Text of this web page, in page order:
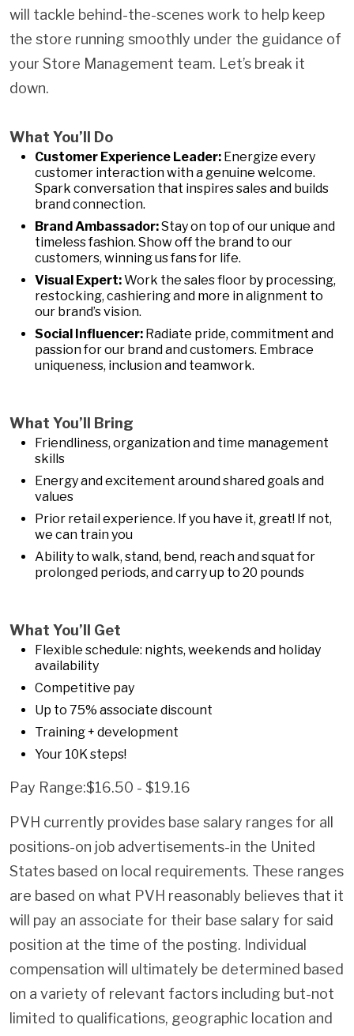
will tackle behind-the-scenes work to help keep
the store running smoothly under the guidance of
your Store Management team. Let’s break it
down.
What You’ll Do
Customer Experience Leader: Energize every
customer interaction with a genuine welcome.
Spark conversation that inspires sales and builds
brand connection.
Brand Ambassador:Stay on top of our unique and
timeless fashion. Show off the brand to our
customers, winning us fans for life.
Visual Expert:Work the sales floor by processing,
restocking, cashiering and more in alignment to
our brand’s vision.
Social Influencer: Radiate pride, commitment and
passion for our brand and customers. Embrace
uniqueness, inclusion and teamwork.
What You’ll Bring
Friendliness, organization and time management
skills
Energy and excitement around shared goals and
values
Prior retail experience. If you have it, great! If not,
we can train you
Ability to walk, stand, bend, reach and squat for
prolonged periods, and carry up to 20 pounds
What You’ll Get
Flexible schedule: nights, weekends and holiday
availability
Competitive pay
Up to 75% associate discount
Training + development
Your 10K steps!
Pay Range:$16.50 - $19.16
PVH currently provides base salary ranges for all
positions-on job advertisements-in the United
States based on local requirements. These ranges
are based on what PVH reasonably believes that it
will pay an associate for their base salary for said
position at the time of the posting. Individual
compensation will ultimately be determined based
on a variety of relevant factors including but-not
limited to qualifications, geographic location and